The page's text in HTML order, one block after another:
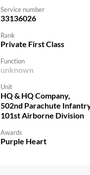
Service number
33136026
Rank
Private First Class
Function
unknown
Unit
HQ & HQ Company,
502nd Parachute
101st Airborne Division
Awards
Purple Heart